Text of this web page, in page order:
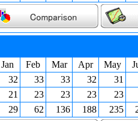
Jan Feb Mar Apr May
32 33 33 32
31
21 23 23 23
23
29 62 136 188 235